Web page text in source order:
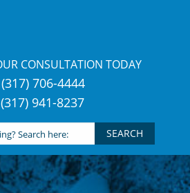
CONSULTATION TODAY
(317) 706-4444
(317) 941-8237